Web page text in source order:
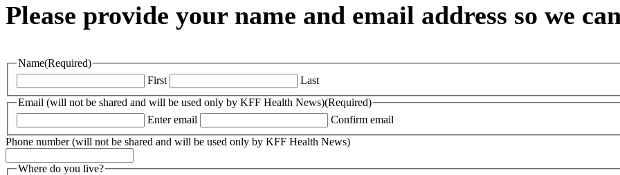
Please provide your name and email address so we
Name(Required)
First
Last
Email (will not be shared and will be used only by KFF Health News)(Required)
Enter email
Confirm email
Phone number (will not be shared and will be used only by KFF Health News)
Where do you live?